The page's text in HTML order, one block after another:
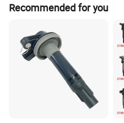
ex-factory price
5. Over 20000+
,
need.
6. Professional auto parts
years of experience,
Recommended for you